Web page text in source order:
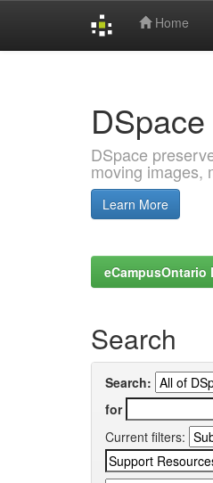
Home
DSpace
DSpace
moving images,
Learn More
eCampusOntario
Search
Search:
for
Current filters: